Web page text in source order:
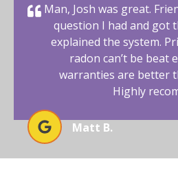
Man, Josh was great.
question I had and got
explained the system.
radon can’t be beat
warranties are better
Highly
Matt B.